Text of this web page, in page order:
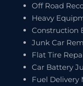
Off Road
Heavy
Construction
Junk Car
Flat Tire
Car Battery
Fuel Delivery